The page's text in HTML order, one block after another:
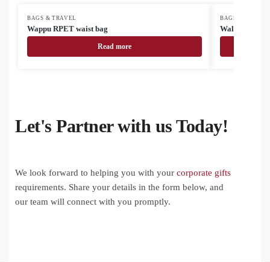
BAGS & TRAVEL
Wappu RPET waist bag
Read more
BAGS & TRAVEL
Waldok
Let's Partner with us Today!
We look forward to helping you with your corporate gifts
requirements. Share your details in the form below, and
our team will connect with you promptly.